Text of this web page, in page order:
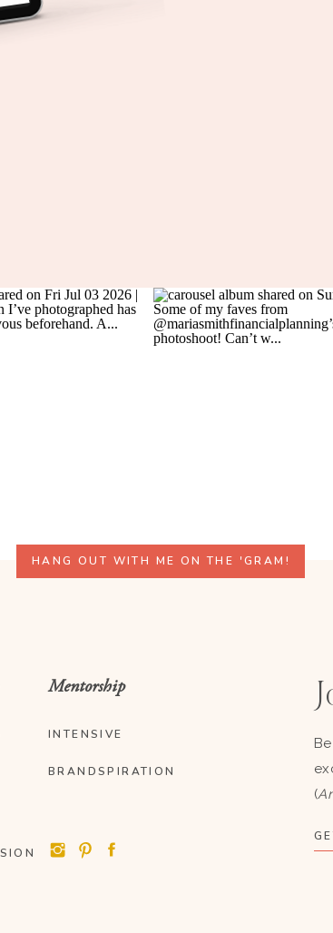
HANG OUT WITH ME ON THE 'GRAM!
INTENSIVE
BRANDSPIRATION
(
Mentorship